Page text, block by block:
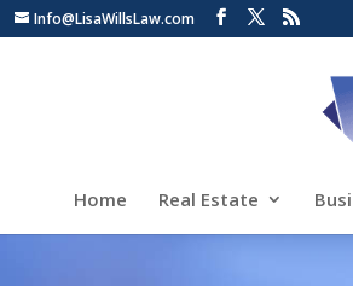
Info@LisaWillsLaw.com
Home Real Estate